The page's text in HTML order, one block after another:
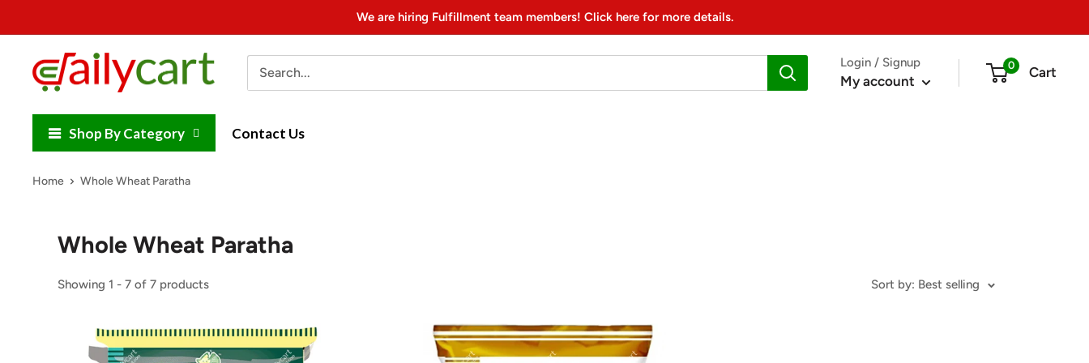
to
content
We are hiring Fulfillment team members! Click here for more details.
DailyCart Login / Signup
My account
0 Cart
Shop By Category Contact Us
Home Whole Wheat Paratha
Whole Wheat Paratha
Showing 1 - 7 of 7 products Sort by: Best selling